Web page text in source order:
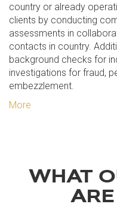
country or already
clients by conducting
assessments in
contacts in country.
background checks for
investigations for fraud,
embezzlement.
More
WHAT